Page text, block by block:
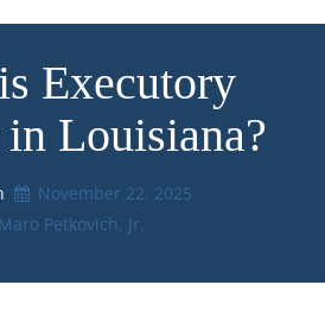
Executory
in Louisiana?
November 22, 2025
Maro Petkovich, Jr.